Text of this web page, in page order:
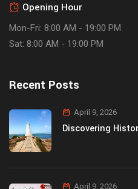
Opening Hour
Mon-Fri: 8:00 AM - 19:00 PM
Sat: 8:00 AM - 19:00 PM
Recent Posts
April 9, 2026
Discovering
April 9, 2026